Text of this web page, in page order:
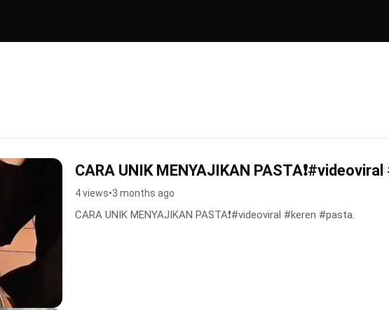
CARA UNIK MENYAJIKAN
4 views•3 months ago
CARA UNIK MENYAJIKAN PASTA❗️#videoviral #keren #pasta.